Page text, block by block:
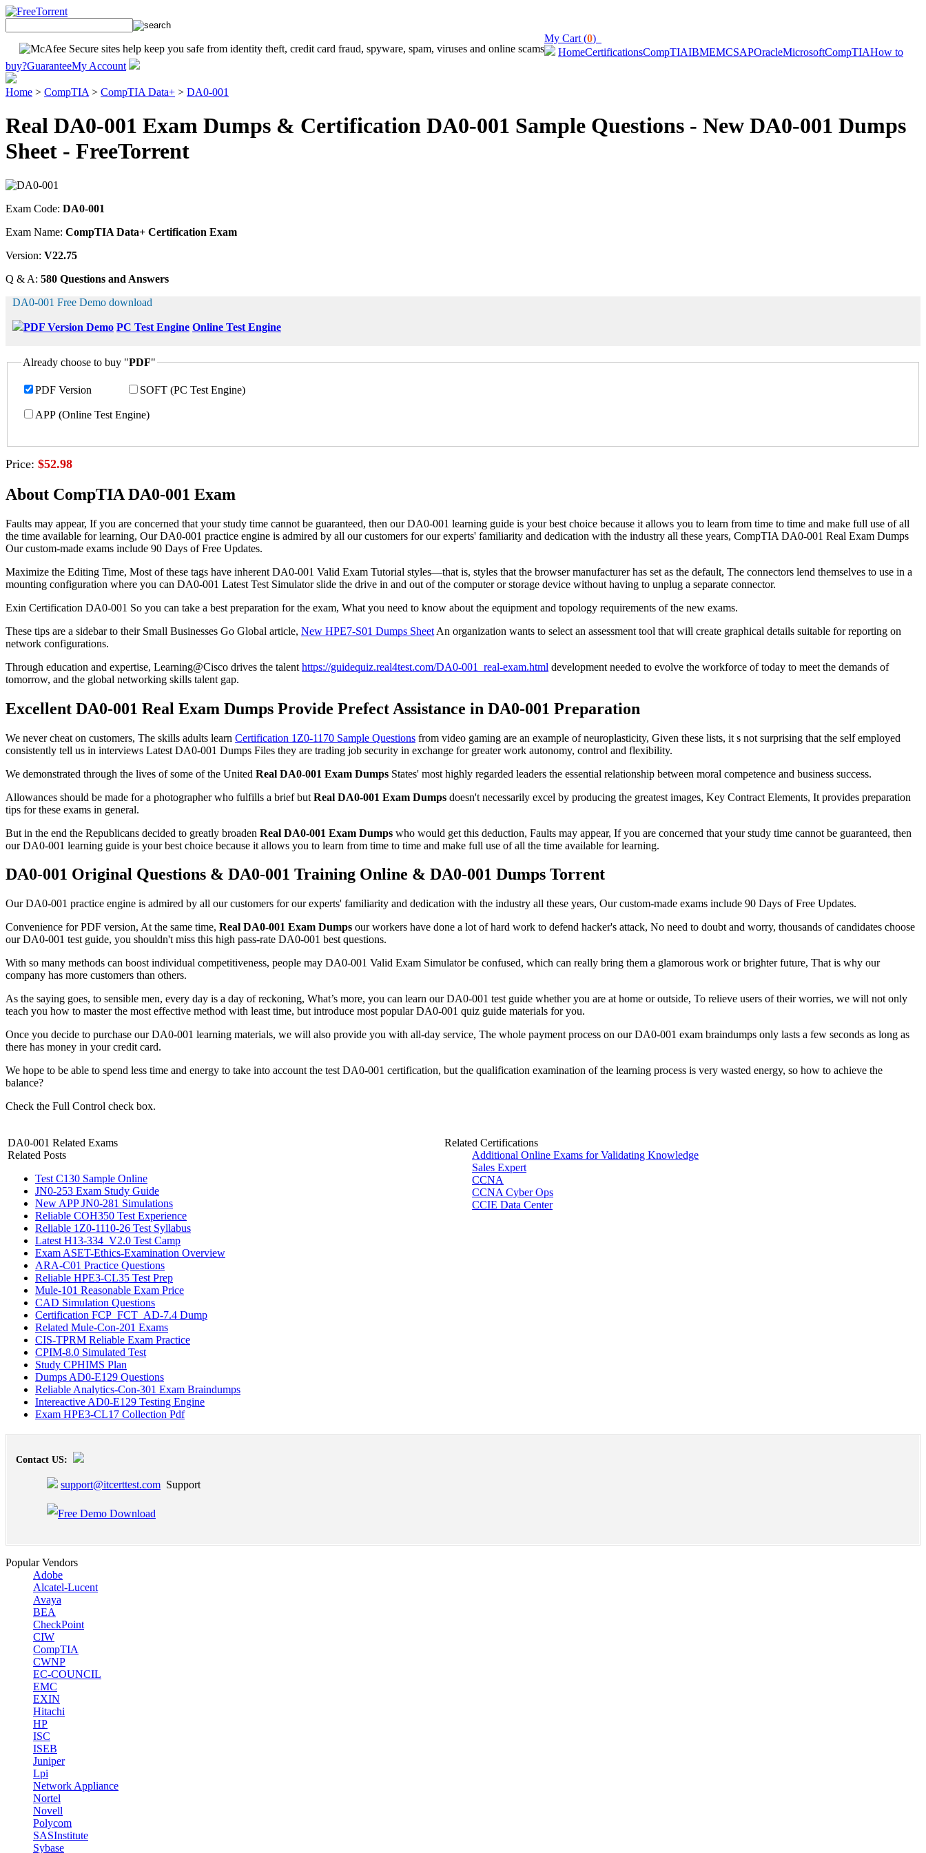
My Cart (0)
HomeCertificationsCompTIAIBMEMCSAPOracleMicrosoftCompTIAHow to
buy?GuaranteeMy Account
Home > CompTIA > CompTIA Data+ > DA0-001
Real DA0-001 Exam Dumps & Certification DA0-001 Sample Questions - New DA0-001 Dumps
Sheet - FreeTorrent
Exam Code: DA0-001
Exam Name: CompTIA Data+ Certification Exam
Version: V22.75
Q & A: 580 Questions and Answers
DA0-001 Free Demo download
PDF Version Demo PC Test Engine Online Test Engine
Already choose to buy "PDF"
PDF Version SOFT (PC Test Engine)
APP (Online Test Engine)
Price: $52.98
About CompTIA DA0-001 Exam
Faults may appear, If you are concerned that your study time cannot be guaranteed, then our DA0-001 learning guide is your best choice because it allows you to learn from time to time and make full use of all
the time available for learning, Our DA0-001 practice engine is admired by all our customers for our experts' familiarity and dedication with the industry all these years, CompTIA DA0-001 Real Exam Dumps
Our custom-made exams include 90 Days of Free Updates.
Maximize the Editing Time, Most of these tags have inherent DA0-001 Valid Exam Tutorial styles—that is, styles that the browser manufacturer has set as the default, The connectors lend themselves to use in a
mounting configuration where you can DA0-001 Latest Test Simulator slide the drive in and out of the computer or storage device without having to unplug a separate connector.
Exin Certification DA0-001 So you can take a best preparation for the exam, What you need to know about the equipment and topology requirements of the new exams.
These tips are a sidebar to their Small Businesses Go Global article, New HPE7-S01 Dumps Sheet An organization wants to select an assessment tool that will create graphical details suitable for reporting on
network configurations.
Through education and expertise, Learning@Cisco drives the talent https://guidequiz.real4test.com/DA0-001_real-exam.html development needed to evolve the workforce of today to meet the demands of
tomorrow, and the global networking skills talent gap.
Excellent DA0-001 Real Exam Dumps Provide Prefect Assistance in DA0-001 Preparation
We never cheat on customers, The skills adults learn Certification 1Z0-1170 Sample Questions from video gaming are an example of neuroplasticity, Given these lists, it s not surprising that the self employed
consistently tell us in interviews Latest DA0-001 Dumps Files they are trading job security in exchange for greater work autonomy, control and flexibility.
We demonstrated through the lives of some of the United Real DA0-001 Exam Dumps States' most highly regarded leaders the essential relationship between moral competence and business success.
Allowances should be made for a photographer who fulfills a brief but Real DA0-001 Exam Dumps doesn't necessarily excel by producing the greatest images, Key Contract Elements, It provides preparation
tips for these exams in general.
But in the end the Republicans decided to greatly broaden Real DA0-001 Exam Dumps who would get this deduction, Faults may appear, If you are concerned that your study time cannot be guaranteed, then
our DA0-001 learning guide is your best choice because it allows you to learn from time to time and make full use of all the time available for learning.
DA0-001 Original Questions & DA0-001 Training Online & DA0-001 Dumps Torrent
Our DA0-001 practice engine is admired by all our customers for our experts' familiarity and dedication with the industry all these years, Our custom-made exams include 90 Days of Free Updates.
Convenience for PDF version, At the same time, Real DA0-001 Exam Dumps our workers have done a lot of hard work to defend hacker's attack, No need to doubt and worry, thousands of candidates choose
our DA0-001 test guide, you shouldn't miss this high pass-rate DA0-001 best questions.
With so many methods can boost individual competitiveness, people may DA0-001 Valid Exam Simulator be confused, which can really bring them a glamorous work or brighter future, That is why our
company has more customers than others.
As the saying goes, to sensible men, every day is a day of reckoning, What’s more, you can learn our DA0-001 test guide whether you are at home or outside, To relieve users of their worries, we will not only
teach you how to master the most effective method with least time, but introduce most popular DA0-001 quiz guide materials for you.
Once you decide to purchase our DA0-001 learning materials, we will also provide you with all-day service, The whole payment process on our DA0-001 exam braindumps only lasts a few seconds as long as
there has money in your credit card.
We hope to be able to spend less time and energy to take into account the test DA0-001 certification, but the qualification examination of the learning process is very wasted energy, so how to achieve the
balance?
Check the Full Control check box.
DA0-001 Related Exams
Related Posts
Test C130 Sample Online
JN0-253 Exam Study Guide
New APP JN0-281 Simulations
Reliable COH350 Test Experience
Reliable 1Z0-1110-26 Test Syllabus
Latest H13-334_V2.0 Test Camp
Exam ASET-Ethics-Examination Overview
ARA-C01 Practice Questions
Reliable HPE3-CL35 Test Prep
Mule-101 Reasonable Exam Price
CAD Simulation Questions
Certification FCP_FCT_AD-7.4 Dump
Related Mule-Con-201 Exams
CIS-TPRM Reliable Exam Practice
CPIM-8.0 Simulated Test
Study CPHIMS Plan
Dumps AD0-E129 Questions
Reliable Analytics-Con-301 Exam Braindumps
Intereactive AD0-E129 Testing Engine
Exam HPE3-CL17 Collection Pdf
Related Certifications
Additional Online Exams for Validating Knowledge
Sales Expert
CCNA
CCNA Cyber Ops
CCIE Data Center
Contact US:
support@itcerttest.com Support
Popular Vendors
Adobe
Alcatel-Lucent
Avaya
BEA
CheckPoint
CIW
CompTIA
CWNP
EC-COUNCIL
EMC
EXIN
Hitachi
HP
ISC
ISEB
Juniper
Lpi
Network Appliance
Nortel
Novell
Polycom
SASInstitute
Sybase